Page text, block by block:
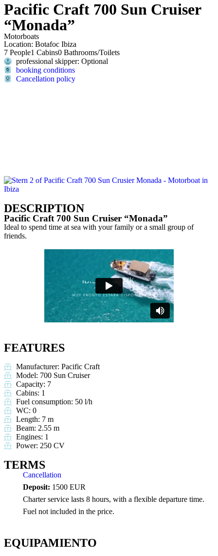
Pacific Craft 700 Sun Cruiser
“Monada”
Motorboats
Location: Botafoc Ibiza
7 People1 Cabins0 Bathrooms/Toilets
professional skipper: Optional
booking conditions
Cancellation policy
DESCRIPTION
Pacific Craft 700 Sun Cruiser “Monada”
Ideal to spend time at sea with your family or a small group of
friends.
FEATURES
Manufacturer: Pacific Craft
Model: 700 Sun Cruiser
Capacity: 7
Cabins: 1
Fuel consumption: 50 l/h
WC: 0
Length: 7 m
Beam: 2.55 m
Engines: 1
Power: 250 CV
TERMS
Cancellation
Deposit: 1500 EUR
Charter service lasts 8 hours, with a flexible departure time.
Fuel not included in the price.
EQUIPAMIENTO